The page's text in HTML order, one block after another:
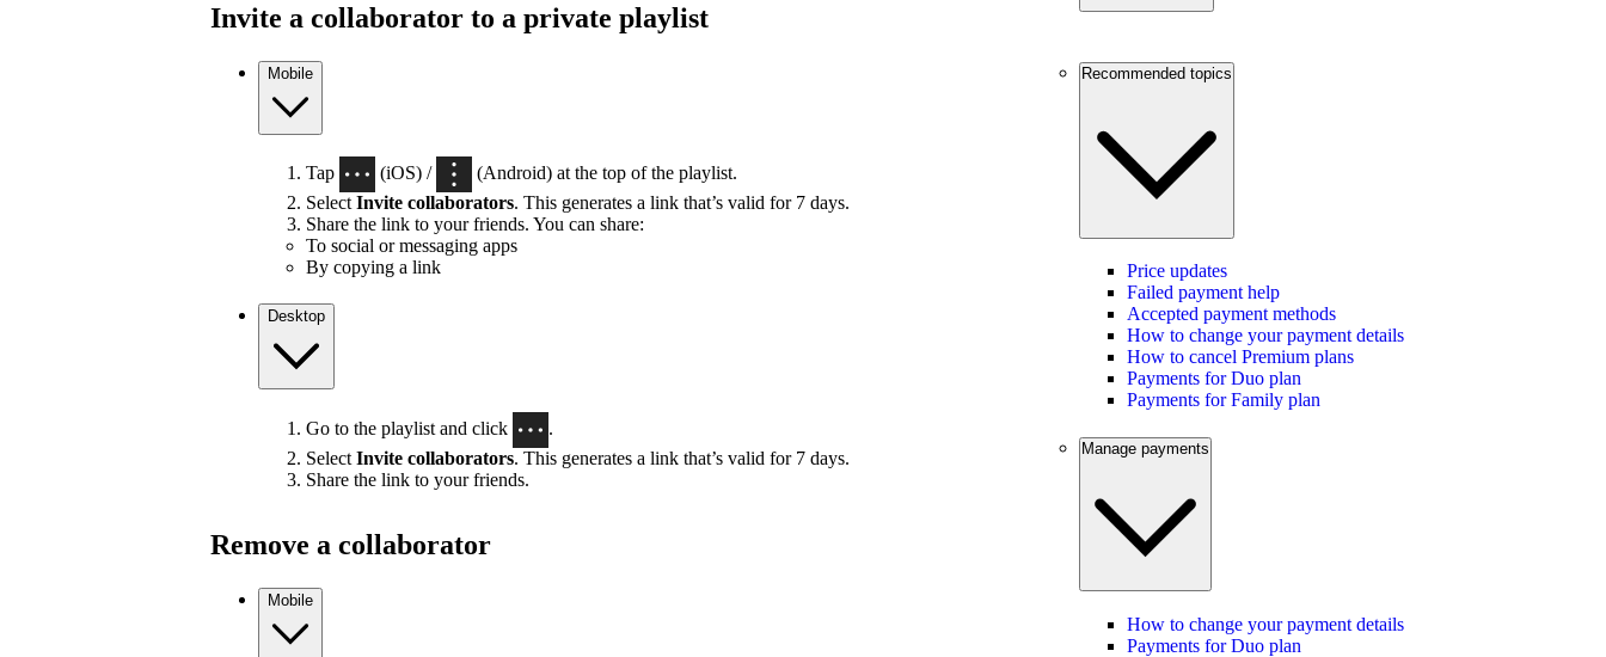
Invite a collaborator to a private playlist
Mobile
Tap (iOS) /
(Android) at the top of the playlist.
SelectInvite collaborators. This generates a link that’s valid for 7 days.
Share the link to your friends. You can share:
To social or messaging apps
By copying a link
Desktop
Go to the playlist and click
.
Select Invite collaborators. This generates a link that’s valid for 7 days.
Share the link to your friends.
Remove a collaborator
Mobile
Recommended topics
Price updates
Failed payment help
Accepted payment methods
How to change your payment details
How to cancel Premium plans
Payments for Duo plan
Payments for Family plan
Manage payments
How to change your payment details
Payments for Duo plan